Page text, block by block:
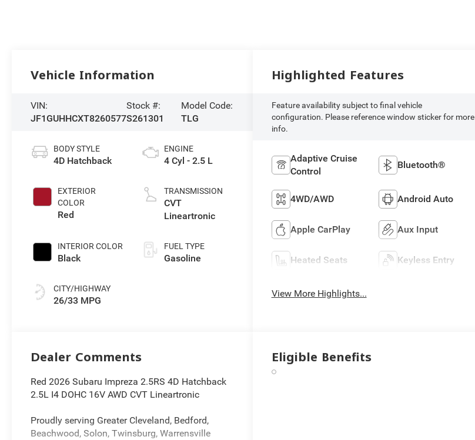
Vehicle Information
VIN:
JF1GUHHCXT8260577
Stock #:
S261301
Model Code:
TLG
BODY STYLE
4D Hatchback
EXTERIOR
COLOR
Red
INTERIOR COLOR
Black
CITY/HIGHWAY
26/33 MPG
ENGINE
4 Cyl - 2.5 L
TRANSMISSION
CVT
Lineartronic
FUEL TYPE
Gasoline
Highlighted Features
Feature availability subject to final vehicle
configuration. Please reference window sticker for more
info.
Adaptive Cruise
Control
Bluetooth®
4WD/AWD Android Auto
Apple CarPlay Aux Input
Heated Seats Keyless Entry
View More Highlights...
Dealer Comments
Red 2026 Subaru Impreza 2.5RS 4D Hatchback
2.5L I4 DOHC 16V AWD CVT Lineartronic
Proudly serving Greater Cleveland, Bedford,
Beachwood, Solon, Twinsburg, Warrensville
Eligible Benefits